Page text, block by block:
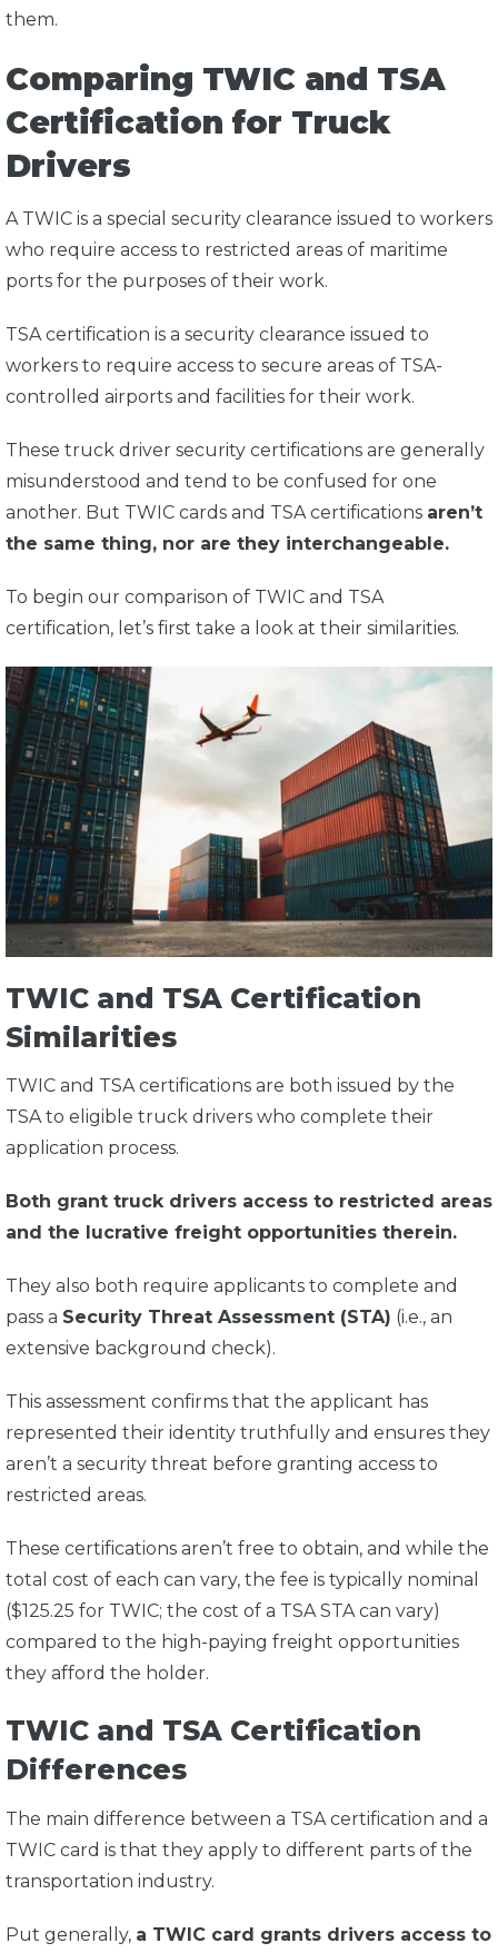
them.
Comparing TWIC and TSA
Certification for Truck
Drivers
A TWIC is a special security clearance issued to workers
who require access to restricted areas of maritime
ports for the purposes of their work.
TSA certification is a security clearance issued to
workers to require access to secure areas of TSA-
controlled airports and facilities for their work.
These truck driver security certifications are generally
misunderstood and tend to be confused for one
another. But TWIC cards and TSA certifications aren’t
the same thing, nor are they interchangeable.
To begin our comparison of TWIC and TSA
certification, let’s first take a look at their similarities.
TWIC and TSA Certification
Similarities
TWIC and TSA certifications are both issued by the
TSA to eligible truck drivers who complete their
application process.
Both grant truck drivers access to restricted areas
and the lucrative freight opportunities therein.
They also both require applicants to complete and
pass a Security Threat Assessment (STA) (i.e., an
extensive background check).
This assessment confirms that the applicant has
represented their identity truthfully and ensures they
aren’t a security threat before granting access to
restricted areas.
These certifications aren’t free to obtain, and while the
total cost of each can vary, the fee is typically nominal
($125.25 for TWIC; the cost of a TSA STA can vary)
compared to the high-paying freight opportunities
they afford the holder.
TWIC and TSA Certification
Differences
The main difference between a TSA certification and a
TWIC card is that they apply to different parts of the
transportation industry.
Put generally, a TWIC card grants drivers access to